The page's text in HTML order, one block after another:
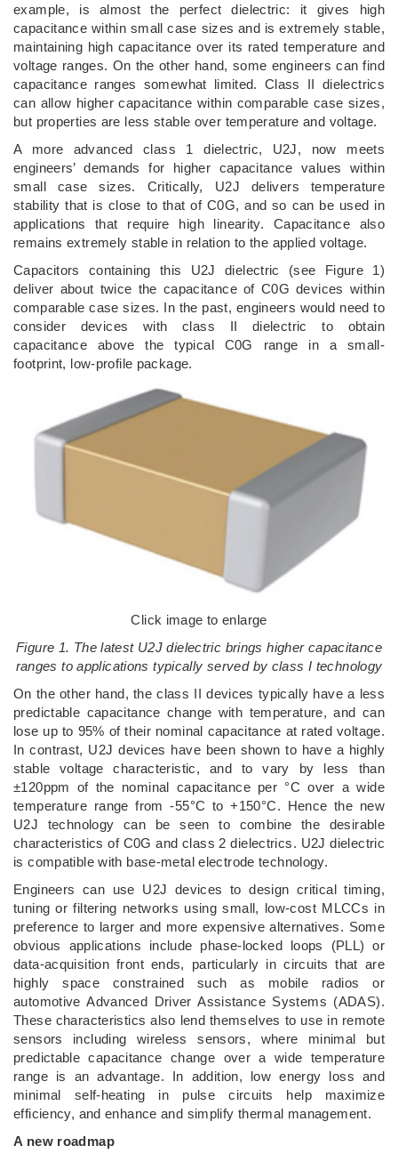
example, is almost the perfect dielectric: it gives high
capacitance within small case sizes and is extremely stable,
maintaining high capacitance over its rated temperature and
voltage ranges. On the other hand, some engineers can find
capacitance ranges somewhat limited. Class II dielectrics
can allow higher capacitance within comparable case sizes,
but properties are less stable over temperature and voltage.
A more advanced class 1 dielectric, U2J, now meets
engineers’ demands for higher capacitance values within
small case sizes. Critically, U2J delivers temperature
stability that is close to that of C0G, and so can be used in
applications that require high linearity. Capacitance also
remains extremely stable in relation to the applied voltage.
Capacitors containing this U2J dielectric (see Figure 1)
deliver about twice the capacitance of C0G devices within
comparable case sizes. In the past, engineers would need to
consider devices with class II dielectric to obtain
capacitance above the typical C0G range in a small-
footprint, low-profile package.
Click image to enlarge
Figure 1. The latest U2J dielectric brings higher capacitance
ranges to applications typically served by class I technology
On the other hand, the class II devices typically have a less
predictable capacitance change with temperature, and can
lose up to 95% of their nominal capacitance at rated voltage.
In contrast, U2J devices have been shown to have a highly
stable voltage characteristic, and to vary by less than
±120ppm of the nominal capacitance per °C over a wide
temperature range from -55°C to +150°C. Hence the new
U2J technology can be seen to combine the desirable
characteristics of C0G and class 2 dielectrics. U2J dielectric
is compatible with base-metal electrode technology.
Engineers can use U2J devices to design critical timing,
tuning or filtering networks using small, low-cost MLCCs in
preference to larger and more expensive alternatives. Some
obvious applications include phase-locked loops (PLL) or
data-acquisition front ends, particularly in circuits that are
highly space constrained such as mobile radios or
automotive Advanced Driver Assistance Systems (ADAS).
These characteristics also lend themselves to use in remote
sensors including wireless sensors, where minimal but
predictable capacitance change over a wide temperature
range is an advantage. In addition, low energy loss and
minimal self-heating in pulse circuits help maximize
efficiency, and enhance and simplify thermal management.
A new roadmap